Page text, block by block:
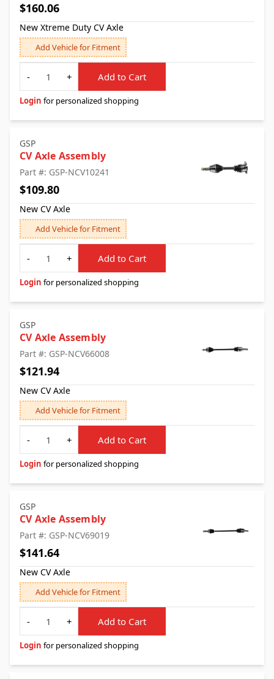
$160.06
New Xtreme Duty CV Axle
Add Vehicle for Fitment
Quantity
-
+ Add to Cart
Login for personalized shopping
GSP
CV Axle Assembly
Part #: GSP-NCV10241
$109.80
New CV Axle
Add Vehicle for Fitment
Quantity
-
+ Add to Cart
Login for personalized shopping
GSP
CV Axle Assembly
Part #: GSP-NCV66008
$121.94
New CV Axle
Add Vehicle for Fitment
Quantity
-
+ Add to Cart
Login for personalized shopping
GSP
CV Axle Assembly
Part #: GSP-NCV69019
$141.64
New CV Axle
Add Vehicle for Fitment
Quantity
-
+ Add to Cart
Login for personalized shopping